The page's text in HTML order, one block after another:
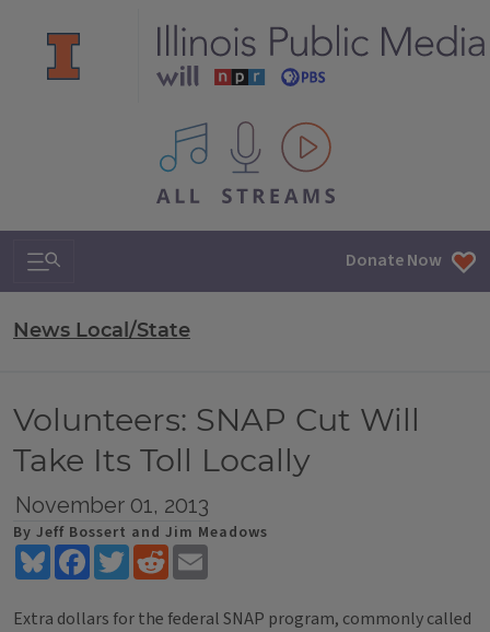
All IPM content streams
Search & Navigation Donate Now
News Local/State
Volunteers: SNAP Cut Will
Take Its Toll Locally
November 01, 2013
By Jeff Bossert and Jim Meadows
BlueskyFacebookTwitterReddit
Extra dollars for the federal SNAP program, commonly called